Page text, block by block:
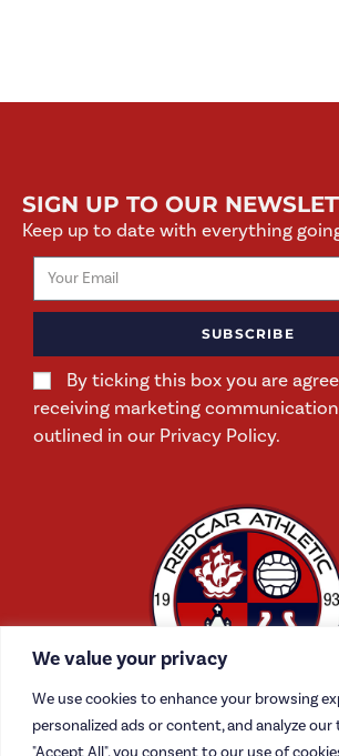
We value your privacy
We use cookies to enhance your browsing
personalized ads or content, and analyze
SIGN UP TO OUR
Keep up to date with everything
By ticking this box you are
receiving marketing
outlined in our Privacy Policy.
SUBSCRIBE